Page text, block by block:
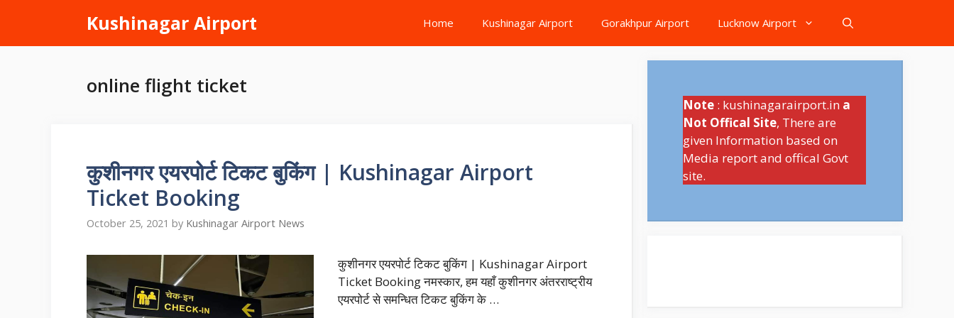
content
Kushinagar Airport Home Kushinagar Airport Gorakhpur Airport Lucknow Airport
online flight ticket
कुशीनगर एयरपोर्ट टिकट बुकिंग | Kushinagar Airport
Ticket Booking
October 25, 2021 by Kushinagar Airport News
कुशीनगर एयरपोर्ट टिकट बुकिंग | Kushinagar Airport
Ticket Booking नमस्कार, हम यहाँ कुशीनगर अंतरराष्ट्रीय
एयरपोर्ट से समन्धित टिकट बुकिंग के …
Note : kushinagarairport.in a
Not Offical Site, There are
given Information based on
Media report and offical Govt
site.